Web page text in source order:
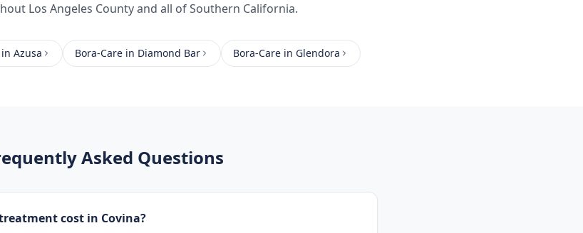
Los Angeles Countyand all of Southern California.
in Azusa Bora-Care in Diamond Bar Bora-Care in Glendora
Asked Questions
cost in Covina?